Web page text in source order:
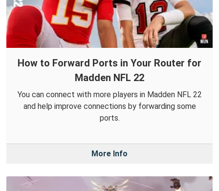
How to Forward Ports in Your Router for
Madden NFL 22
You can connect with more players in Madden NFL 22
and help improve connections by forwarding some
ports.
More Info